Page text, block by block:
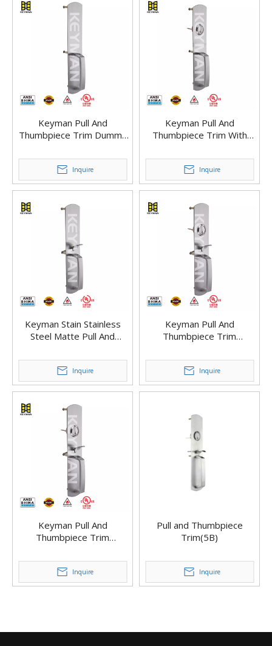
Keyman Pull And
Thumbpiece Trim Dummy
Dogging Panic Bar Exit
Device
Inquire
Keyman Pull And
Thumbpiece Trim With
Device – Easy Install
Inquire
Keyman Stain Stainless
Steel Matte Pull And
Device – Heavy-Duty Build
Inquire
Keyman Pull And
Thumbpiece Trim
Storeroom (Thumbpiece
Active)
Inquire
Keyman Pull And
Thumbpiece Trim
Classroom Function for
Exit Device
Inquire
Pull and Thumbpiece
Trim(5B)
Inquire